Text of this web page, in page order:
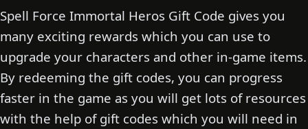
Spell Force Immortal Heros Gift Code gives you
many exciting rewards which you can use to
upgrade your characters and other in-game items.
By redeeming the gift codes, you can progress
faster in the game as you will get lots of resources
with the help of gift codes which you will need in